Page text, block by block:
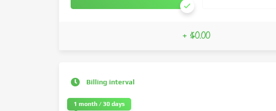
+ $0.00
Billing interval
1 month / 30 days